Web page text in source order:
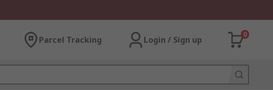
Parcel Tracking Login / Sign up
0